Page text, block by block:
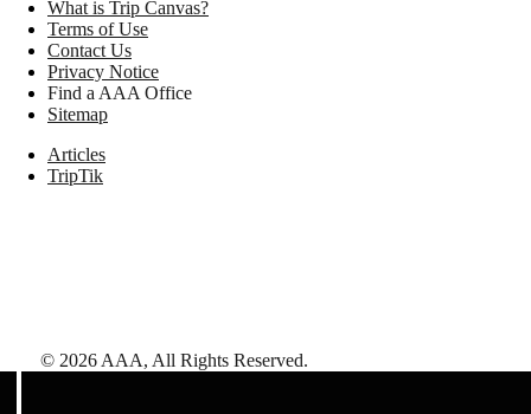
What is Trip Canvas?
Terms of Use
Contact Us
Privacy Notice
Find a AAA Office
Sitemap
Articles
TripTik
© 2026 AAA, All Rights Reserved.